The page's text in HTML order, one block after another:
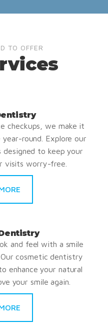
TO OFFER
checkups, we make it
round. Explore our
to keep your
visits worry-free.
and feel with a smile
cosmetic dentistry
enhance your natural
your smile again.